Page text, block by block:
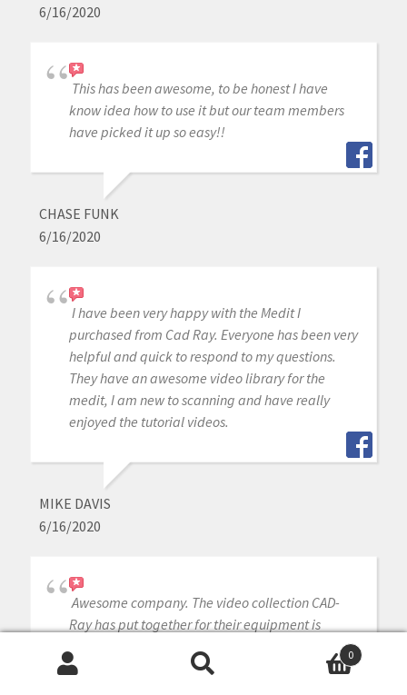
6/16/2020
This has been awesome, to be honest I have
know idea how to use it but our team members
have picked it up so easy!!
CHASE FUNK
6/16/2020
I have been very happy with the Medit I
purchased from Cad Ray. Everyone has been very
helpful and quick to respond to my questions.
They have an awesome video library for the
medit, I am new to scanning and have really
enjoyed the tutorial videos.
MIKE DAVIS
6/16/2020
Awesome company. The video collection CAD-
Ray has put together for their equipment is
unparalleled. There is literally no other company
that has a library of learning tools like Armen
0